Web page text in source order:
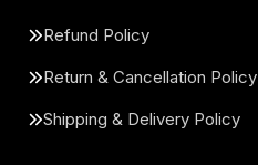
Refund Policy
Return & Cancellation Policy
Shipping & Delivery Policy